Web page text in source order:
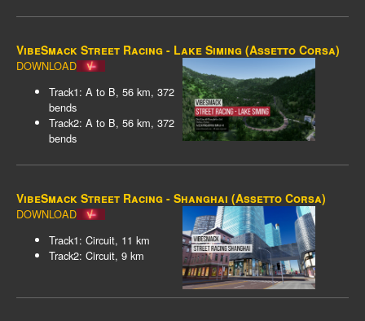
VibeSmack Street Racing - Lake Siming (Assetto Corsa)
DOWNLOAD
Track1: A to B, 56 km, 372
bends
Track2: A to B, 56 km, 372
bends
VibeSmack Street Racing - Shanghai (Assetto Corsa)
DOWNLOAD
Track1: Circuit, 11 km
Track2: Circuit, 9 km